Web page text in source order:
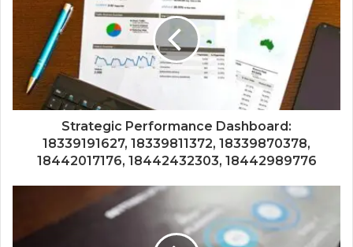
Strategic Performance Dashboard:
18339191627, 18339811372, 18339870378,
18442017176, 18442432303, 18442989776